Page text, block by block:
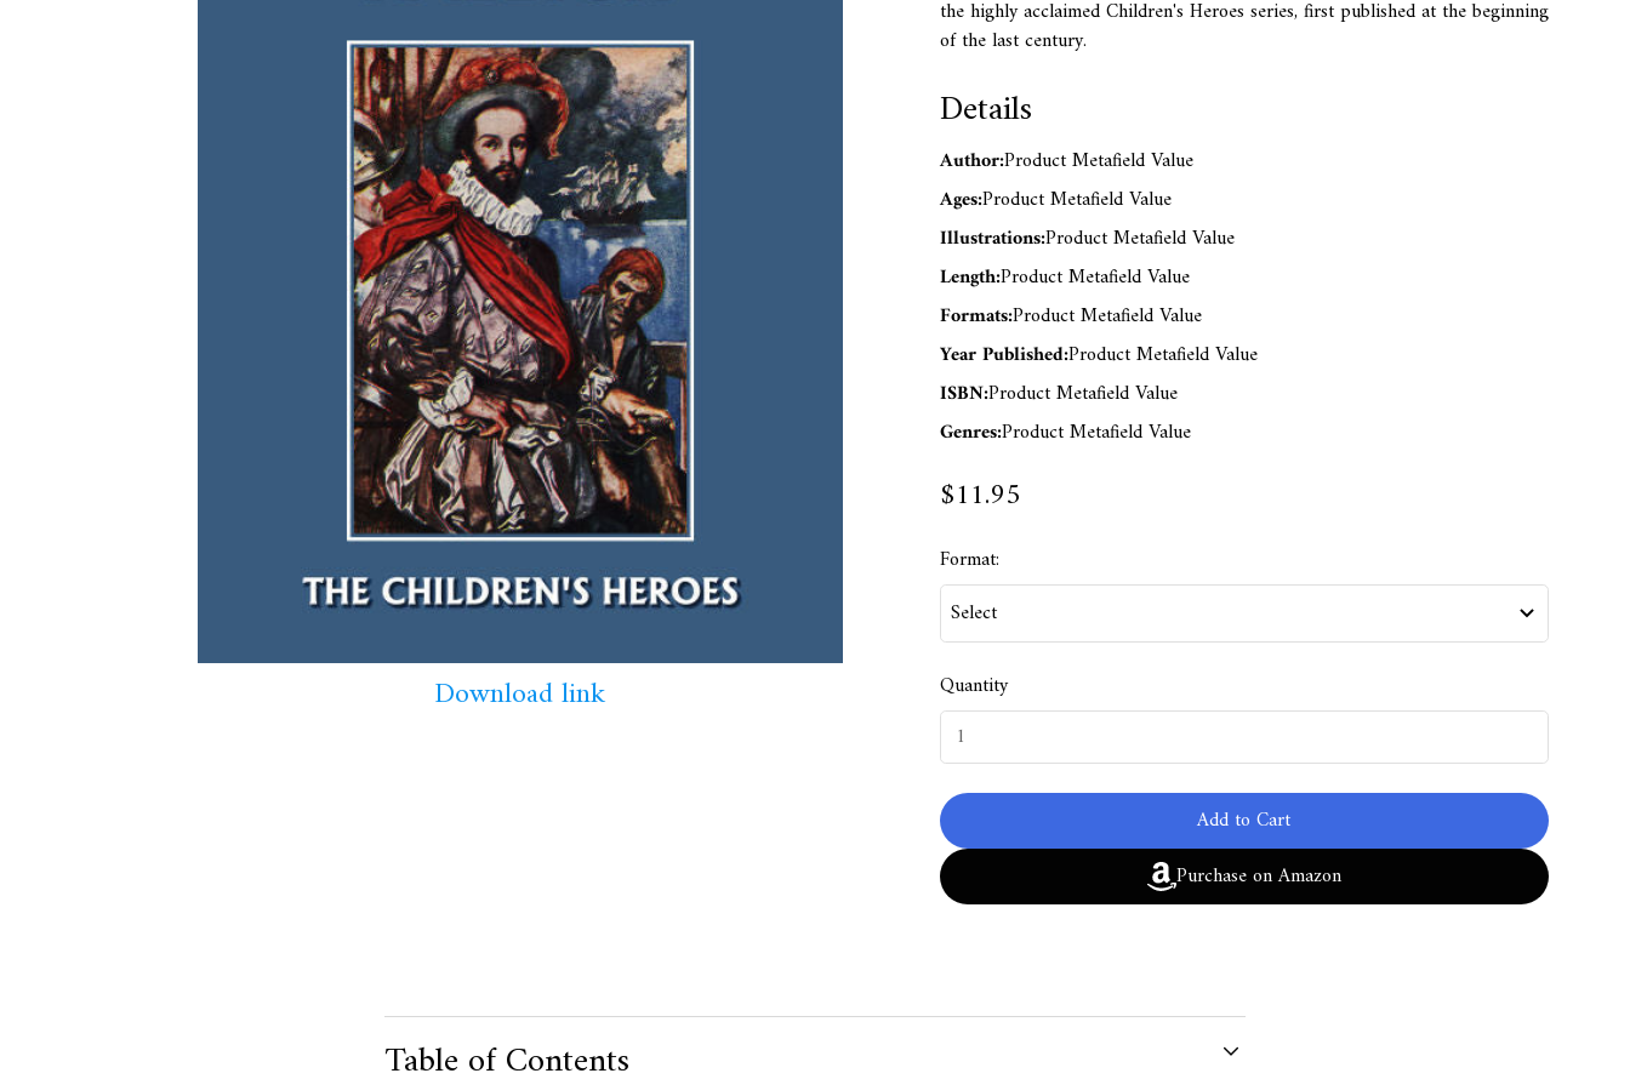
Download link
the highly acclaimed Children's Heroes series, first published at the beginning
of the last century.
Details
Author:Product Metafield Value
Ages:Product Metafield Value
Illustrations:Product Metafield Value
Length:Product Metafield Value
Formats:Product Metafield Value
Year Published:Product Metafield Value
ISBN:Product Metafield Value
Genres:Product Metafield Value
$11.95
Format:
Quantity
Add to Cart
Purchase on Amazon
Table of Contents